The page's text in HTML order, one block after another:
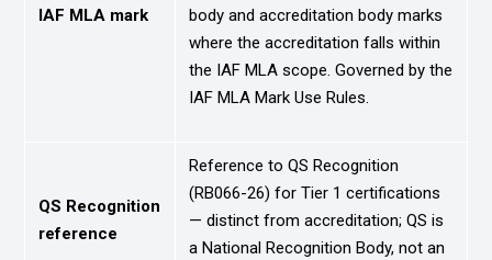
IAF MLA mark
body and accreditation body marks
where the accreditation falls within
the IAF MLA scope. Governed by the
IAF MLA Mark Use Rules.
QS Recognition
reference
Reference to QS Recognition
(RB066-26) for Tier 1 certifications
— distinct from accreditation; QS is
a National Recognition Body, not an